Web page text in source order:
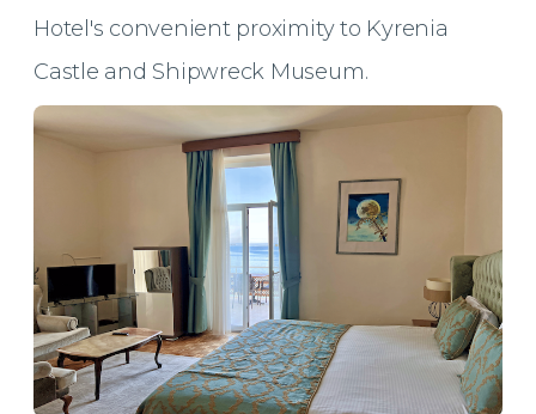
Hotel's convenient proximity to Kyrenia
Castle and Shipwreck Museum.